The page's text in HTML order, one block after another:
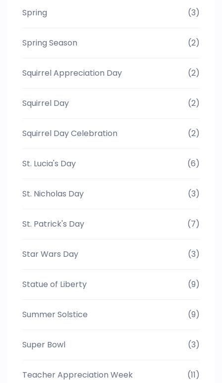
Spring (3)
Spring Season (2)
Squirrel Appreciation Day (2)
Squirrel Day (2)
Squirrel Day Celebration (2)
St. Lucia's Day (6)
St. Nicholas Day (3)
St. Patrick's Day (7)
Star Wars Day (3)
Statue of Liberty (9)
Summer Solstice (9)
Super Bowl (3)
Teacher Appreciation Week (11)